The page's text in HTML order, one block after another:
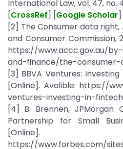
International Law, vol. 47, no. 4,
[CrossRef] [Google Scholar
[2] The Consumer data
and Consumer Commission,
https://www.accc.gov.au/
and-finance/the-
[3] BBVA Ventures: Investing
[Online]. Avalible: https://
ventures-investing-in-
[4] B. Brennen, JPMorgan
Partnership for Small
[Online].
https://www.forbes.com/